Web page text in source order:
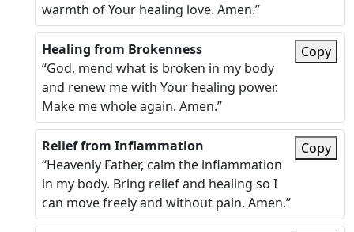
warmth of Your healing love. Amen.”
Healing from Brokenness
“God, mend what is broken in my body
and renew me with Your healing power.
Make me whole again. Amen.”
Copy
Relief from Inflammation
“Heavenly Father, calm the inflammation
in my body. Bring relief and healing so I
can move freely and without pain. Amen.”
Copy